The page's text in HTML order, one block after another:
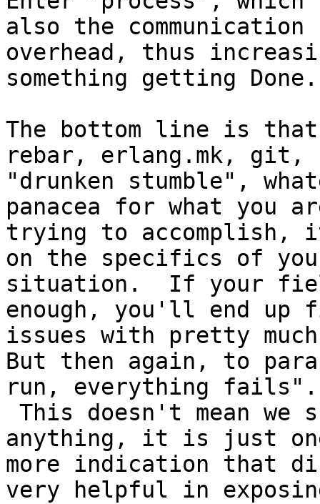
also the communication
overhead, thus
something getting
The bottom line is
rebar, erlang.mk, git,
"drunken stumble",
panacea for what you
trying to accomplish,
on the specifics of
situation.  If your
enough, you'll end up
issues with pretty
But then again, to
run, everything fails".
anything, it is just
more indication that
very helpful in